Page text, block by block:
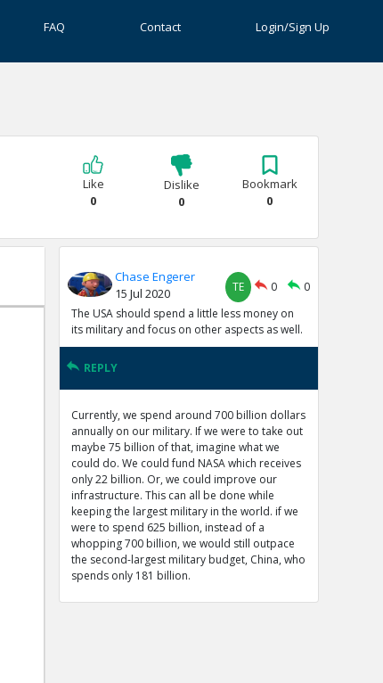
FAQ Contact Login/Sign Up
Like
0
Dislike
0
Bookmark
0
Chase Engerer
15 Jul 2020
TE 0
0
The USA should spend a little less money on
its military and focus on other aspects as well.
REPLY
Currently, we spend around 700 billion dollars
annually on our military. If we were to take out
maybe 75 billion of that, imagine what we
could do. We could fund NASA which receives
only 22 billion. Or, we could improve our
infrastructure. This can all be done while
keeping the largest military in the world. if we
were to spend 625 billion, instead of a
whopping 700 billion, we would still outpace
the second-largest military budget, China, who
spends only 181 billion.